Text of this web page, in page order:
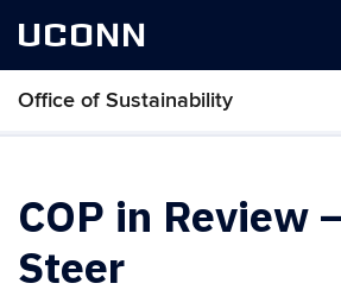
UCONN
Office of Sustainability
COP in Review
Steer